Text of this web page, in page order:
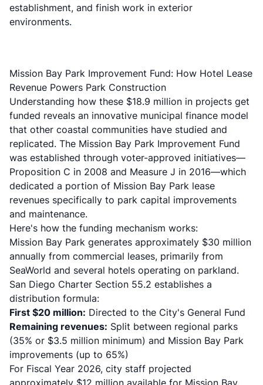
establishment, and finish work in exterior
environments.
Mission Bay Park Improvement Fund: How Hotel Lease
Revenue Powers Park Construction
Understanding how these $18.9 million in projects get
funded reveals an innovative municipal finance model
that other coastal communities have studied and
replicated. The Mission Bay Park Improvement Fund
was established through voter-approved initiatives—
Proposition C in 2008 and Measure J in 2016—which
dedicated a portion of Mission Bay Park lease
revenues specifically to park capital improvements
and maintenance.
Here's how the funding mechanism works:
Mission Bay Park generates approximately $30 million
annually from commercial leases, primarily from
SeaWorld and several hotels operating on parkland.
San Diego Charter Section 55.2 establishes a
distribution formula:
First $20 million: Directed to the City's General Fund
Remaining revenues: Split between regional parks
(35% or $3.5 million minimum) and Mission Bay Park
improvements (up to 65%)
For Fiscal Year 2026, city staff projected
approximately $12 million available for Mission Bay